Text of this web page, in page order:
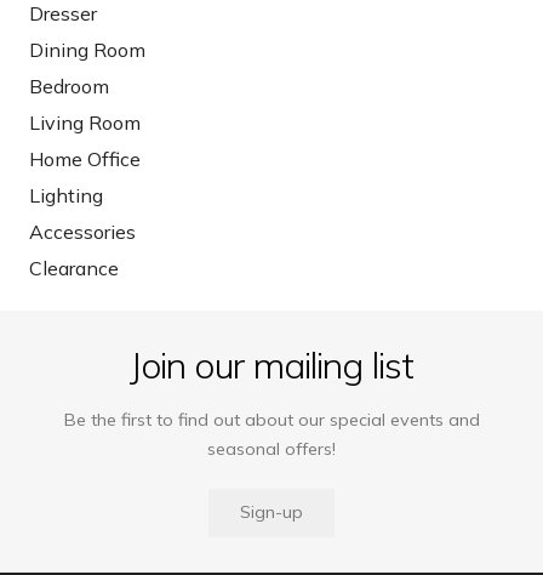
Dresser
Dining Room
Bedroom
Living Room
Home Office
Lighting
Accessories
Clearance
Join our mailing list
Be the first to find out about our special events and
seasonal offers!
Sign-up